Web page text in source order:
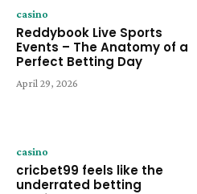
casino
Reddybook Live Sports
Events – The Anatomy of a
Perfect Betting Day
April 29, 2026
casino
cricbet99 feels like the
underrated betting